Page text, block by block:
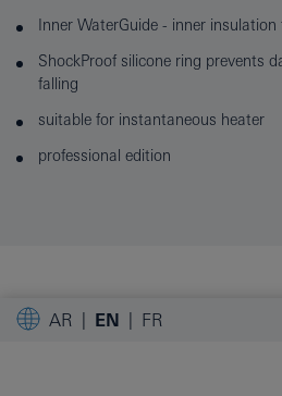
Inner WaterGuide - inner
ShockProof silicone ring prevents
falling
suitable for instantaneous heater
professional edition
AR EN FR